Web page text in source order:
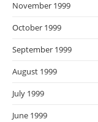
November 1999
October 1999
September 1999
August 1999
July 1999
June 1999